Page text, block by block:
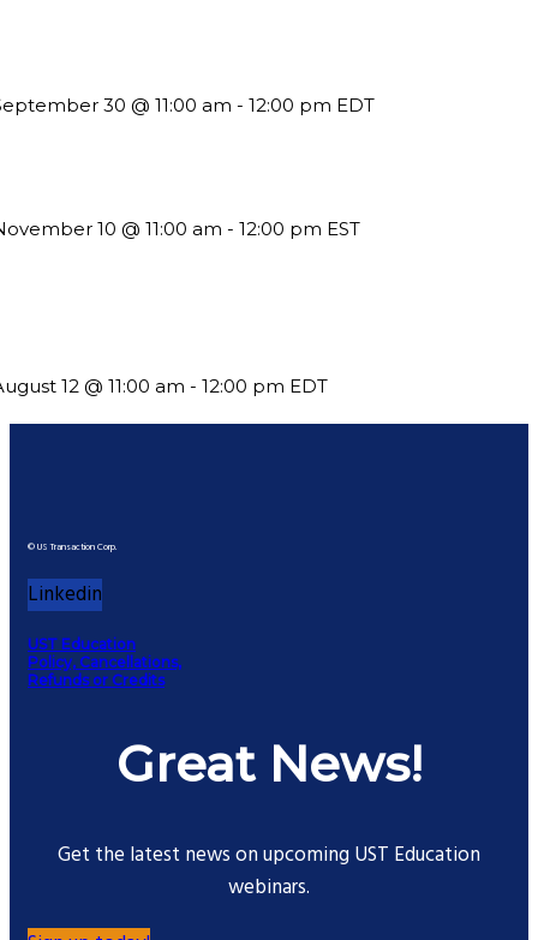
30 @ 11:00 am - 12:00 pm EDT
10 @ 11:00 am - 12:00 pm EST
12 @ 11:00 am - 12:00 pm EDT
© US Transaction Corp.
Linkedin
UST Education
Policy, Cancellations,
Refunds or Credits
Great News!
Get the latest news on upcoming UST Education
webinars.